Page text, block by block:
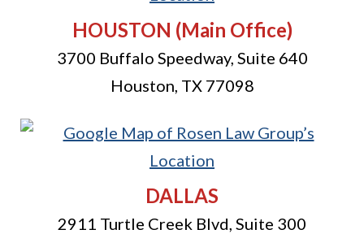
HOUSTON (Main Office)
3700 Buffalo Speedway, Suite 640
Houston, TX 77098
DALLAS
2911 Turtle Creek Blvd, Suite 300